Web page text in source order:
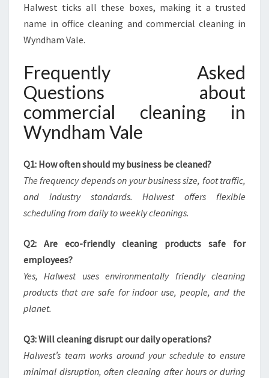
Halwest ticks all these boxes, making it a trusted
name in office cleaning and commercial cleaning in
Wyndham Vale.
Frequently Asked
Questions about
commercial cleaning in
Wyndham Vale
Q1: How often should my business be cleaned?
The frequency depends on your business size, foot traffic,
and industry standards. Halwest offers flexible
scheduling from daily to weekly cleanings.
Q2: Are eco-friendly cleaning products safe for
employees?
Yes, Halwest uses environmentally friendly cleaning
products that are safe for indoor use, people, and the
planet.
Q3: Will cleaning disrupt our daily operations?
Halwest’s team works around your schedule to ensure
minimal disruption, often cleaning after hours or during